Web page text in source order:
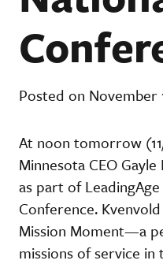
Posted on November
At noon tomorrow
Minnesota CEO
as part of LeadingAge
Conference.
Mission Moment—a
missions of service in